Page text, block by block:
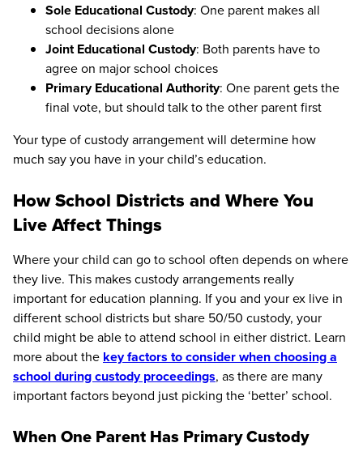
Sole Educational Custody: One parent makes all
school decisions alone
Joint Educational Custody: Both parents have to
agree on major school choices
Primary Educational Authority: One parent gets the
final vote, but should talk to the other parent first
Your type of custody arrangement will determine how
much say you have in your child’s education.
How School Districts and Where You
Live Affect Things
Where your child can go to school often depends on where
they live. This makes custody arrangements really
important for education planning. If you and your ex live in
different school districts but share 50/50 custody, your
child might be able to attend school in either district. Learn
more about the key factors to consider when choosing a
school during custody proceedings, as there are many
important factors beyond just picking the ‘better’ school.
When One Parent Has Primary Custody